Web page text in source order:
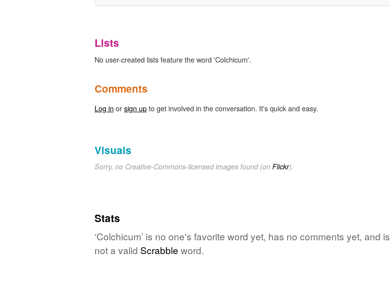
Lists
No user-created lists feature the word 'Colchicum'.
Comments
Log in orsign upto get involved in the conversation. It's quick and easy.
Visuals
Sorry, no Creative-Commons-licensed images found (on Flickr).
Stats
‘Colchicum’ is no one's favorite word yet, has no comments yet, and is
not a valid Scrabble word.